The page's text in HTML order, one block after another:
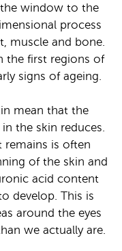
window to the
process
muscle and bone.
the first regions of
signs of ageing.
mean that the
the skin reduces.
remains is often
of the skin and
acid content
develop. This is
around the eyes
we actually are.